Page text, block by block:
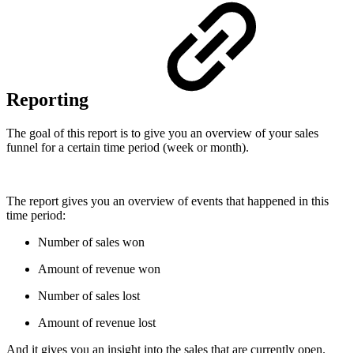
Reporting
The goal of this report is to give you an overview of your sales
funnel for a certain time period (week or month).
The report gives you an overview of events that happened in this
time period:
Number of sales won
Amount of revenue won
Number of sales lost
Amount of revenue lost
And it gives you an insight into the sales that are currently open.